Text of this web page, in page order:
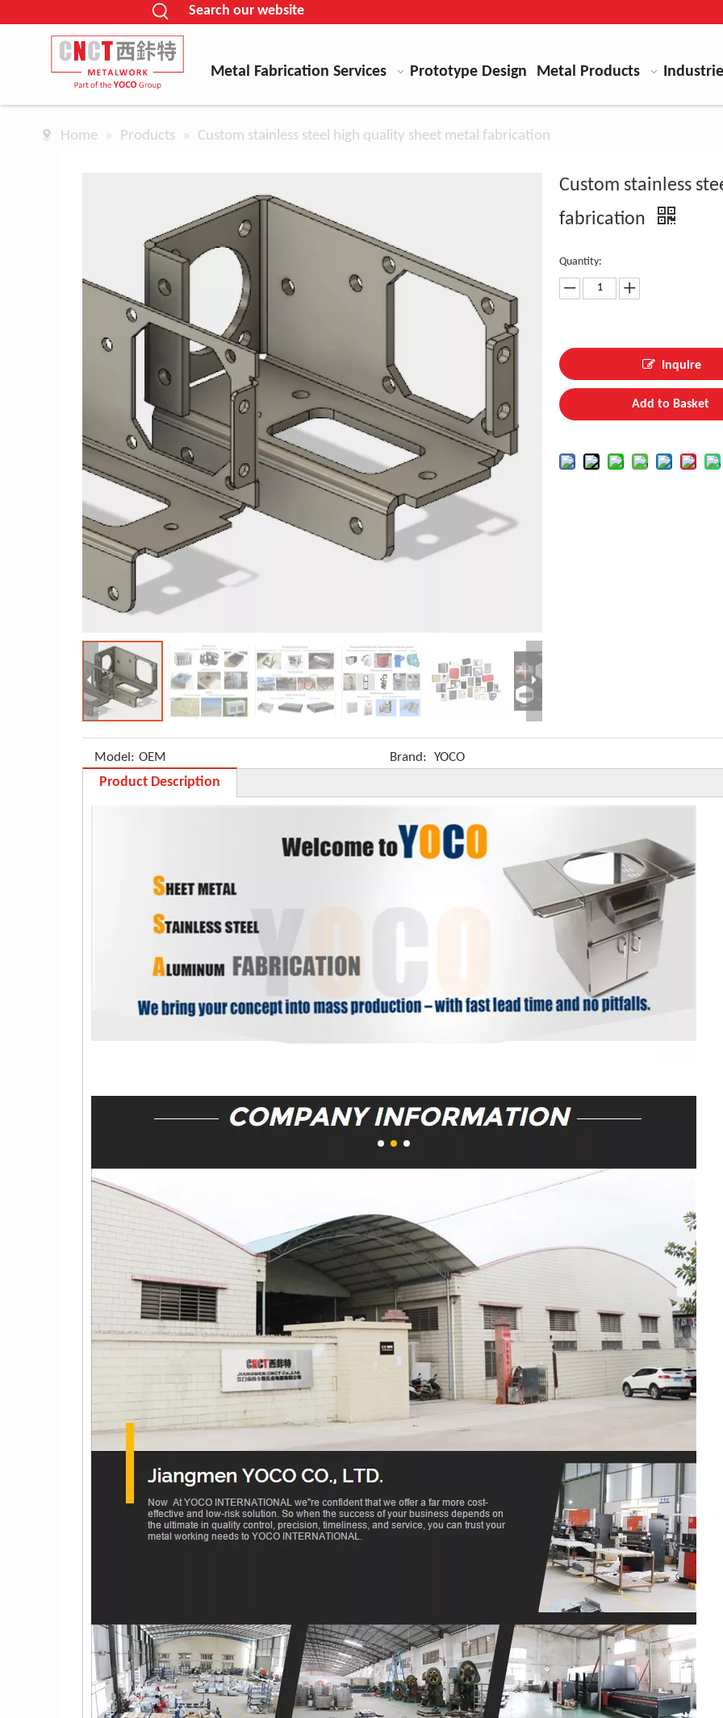
Search our website
Metal Fabrication Services Prototype Design Metal Products
Home » Products » Custom stainless steel high quality sheet metal fabrication
Custom stainless
fabrication
Quantity:
Inquire
Add to Basket
Model: OEM Brand: YOCO
Product Description